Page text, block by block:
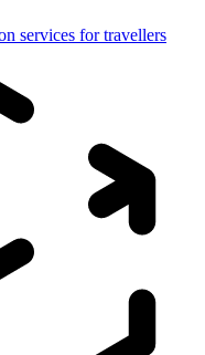
services for travellers